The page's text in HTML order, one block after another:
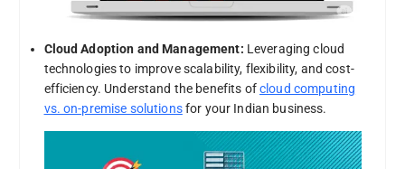
Cloud Adoption and Management: Leveraging cloud
technologies to improve scalability, flexibility, and cost-
efficiency. Understand the benefits ofcloud computing
vs. on-premise solutionsfor your Indian business.